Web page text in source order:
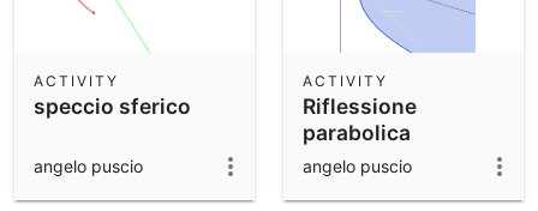
speccio sferico
ACTIVITY
angelo puscio
Riflessione
parabolica
ACTIVITY
angelo puscio